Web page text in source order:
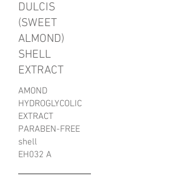
DULCIS
(SWEET
ALMOND)
SHELL
EXTRACT
AMOND
HYDROGLYCOLIC
EXTRACT
PARABEN-FREE
shell
EH032 A